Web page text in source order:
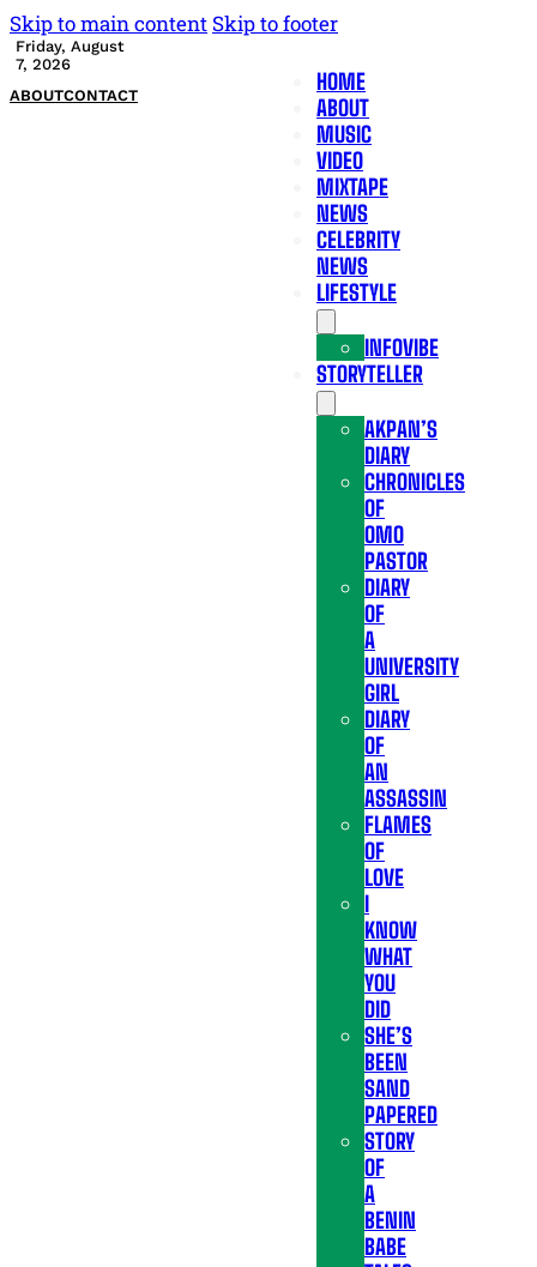
Skip to main content Skip to footer
Friday, August
7, 2026
ABOUTCONTACT
HOME
ABOUT
MUSIC
VIDEO
MIXTAPE
NEWS
CELEBRITY
NEWS
LIFESTYLE
INFOVIBE
STORYTELLER
AKPAN’S
DIARY
CHRONICLES
OF
OMO
PASTOR
DIARY
OF
A
UNIVERSITY
GIRL
DIARY
OF
AN
ASSASSIN
FLAMES
OF
LOVE
I
KNOW
WHAT
YOU
DID
SHE’S
BEEN
SAND
PAPERED
STORY
OF
A
BENIN
BABE